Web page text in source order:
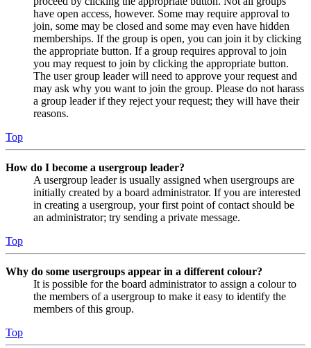
have open access, however. Some may require approval to
join, some may be closed and some may even have hidden
memberships. If the group is open, you can join it by clicking
the appropriate button. If a group requires approval to join
you may request to join by clicking the appropriate button.
The user group leader will need to approve your request and
may ask why you want to join the group. Please do not harass
a group leader if they reject your request; they will have their
reasons.
Top
How do I become a usergroup leader?
A usergroup leader is usually assigned when usergroups are
initially created by a board administrator. If you are interested
in creating a usergroup, your first point of contact should be
an administrator; try sending a private message.
Top
Why do some usergroups appear in a different colour?
It is possible for the board administrator to assign a colour to
the members of a usergroup to make it easy to identify the
members of this group.
Top